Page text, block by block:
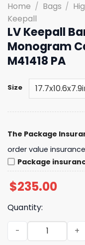
Home / Bags /
Keepall
LV Keepall
Monogram
M41418 PA
Size
The Package
order value insurance
Package
$235.00
Quantity:
LV Keepall